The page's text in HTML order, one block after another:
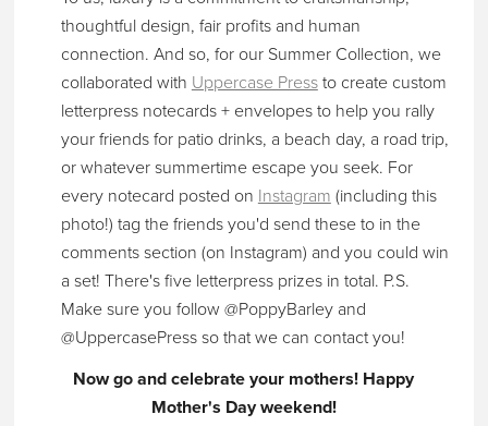
thoughtful design, fair profits and human
connection. And so, for our Summer Collection, we
collaborated with Uppercase Pressto create custom
letterpress notecards + envelopes to help you rally
your friends for patio drinks, a beach day, a road trip,
or whatever summertime escape you seek. For
every notecard posted on Instagram (including this
photo!) tag the friends you'd send these to in the
comments section (on Instagram) and you could win
a set! There's five letterpress prizes in total. P.S.
Make sure you follow @PoppyBarley and
@UppercasePress so that we can contact you!
Now go and celebrate your mothers! Happy
Mother's Day weekend!